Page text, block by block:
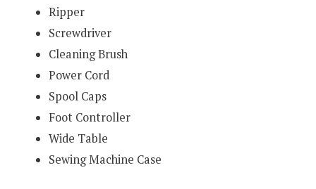
Ripper
Screwdriver
Cleaning Brush
Power Cord
Spool Caps
Foot Controller
Wide Table
Sewing Machine Case